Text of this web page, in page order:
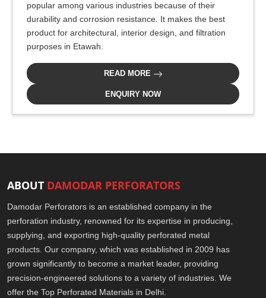
popular among various industries because of their
durability and corrosion resistance. It makes the best
product for architectural, interior design, and filtration
purposes in Etawah.
READ MORE
ENQUIRY NOW
ABOUT DAMODAR PERFORATORS
Damodar Perforators is an established company in the
perforation industry, renowned for its expertise in producing,
supplying, and exporting high-quality perforated metal
products. Our company, which was established in 2009 has
grown significantly to become a market leader, providing
precision-engineered solutions to a variety of industries. We
offer the Top Perforated Materials in Delhi.